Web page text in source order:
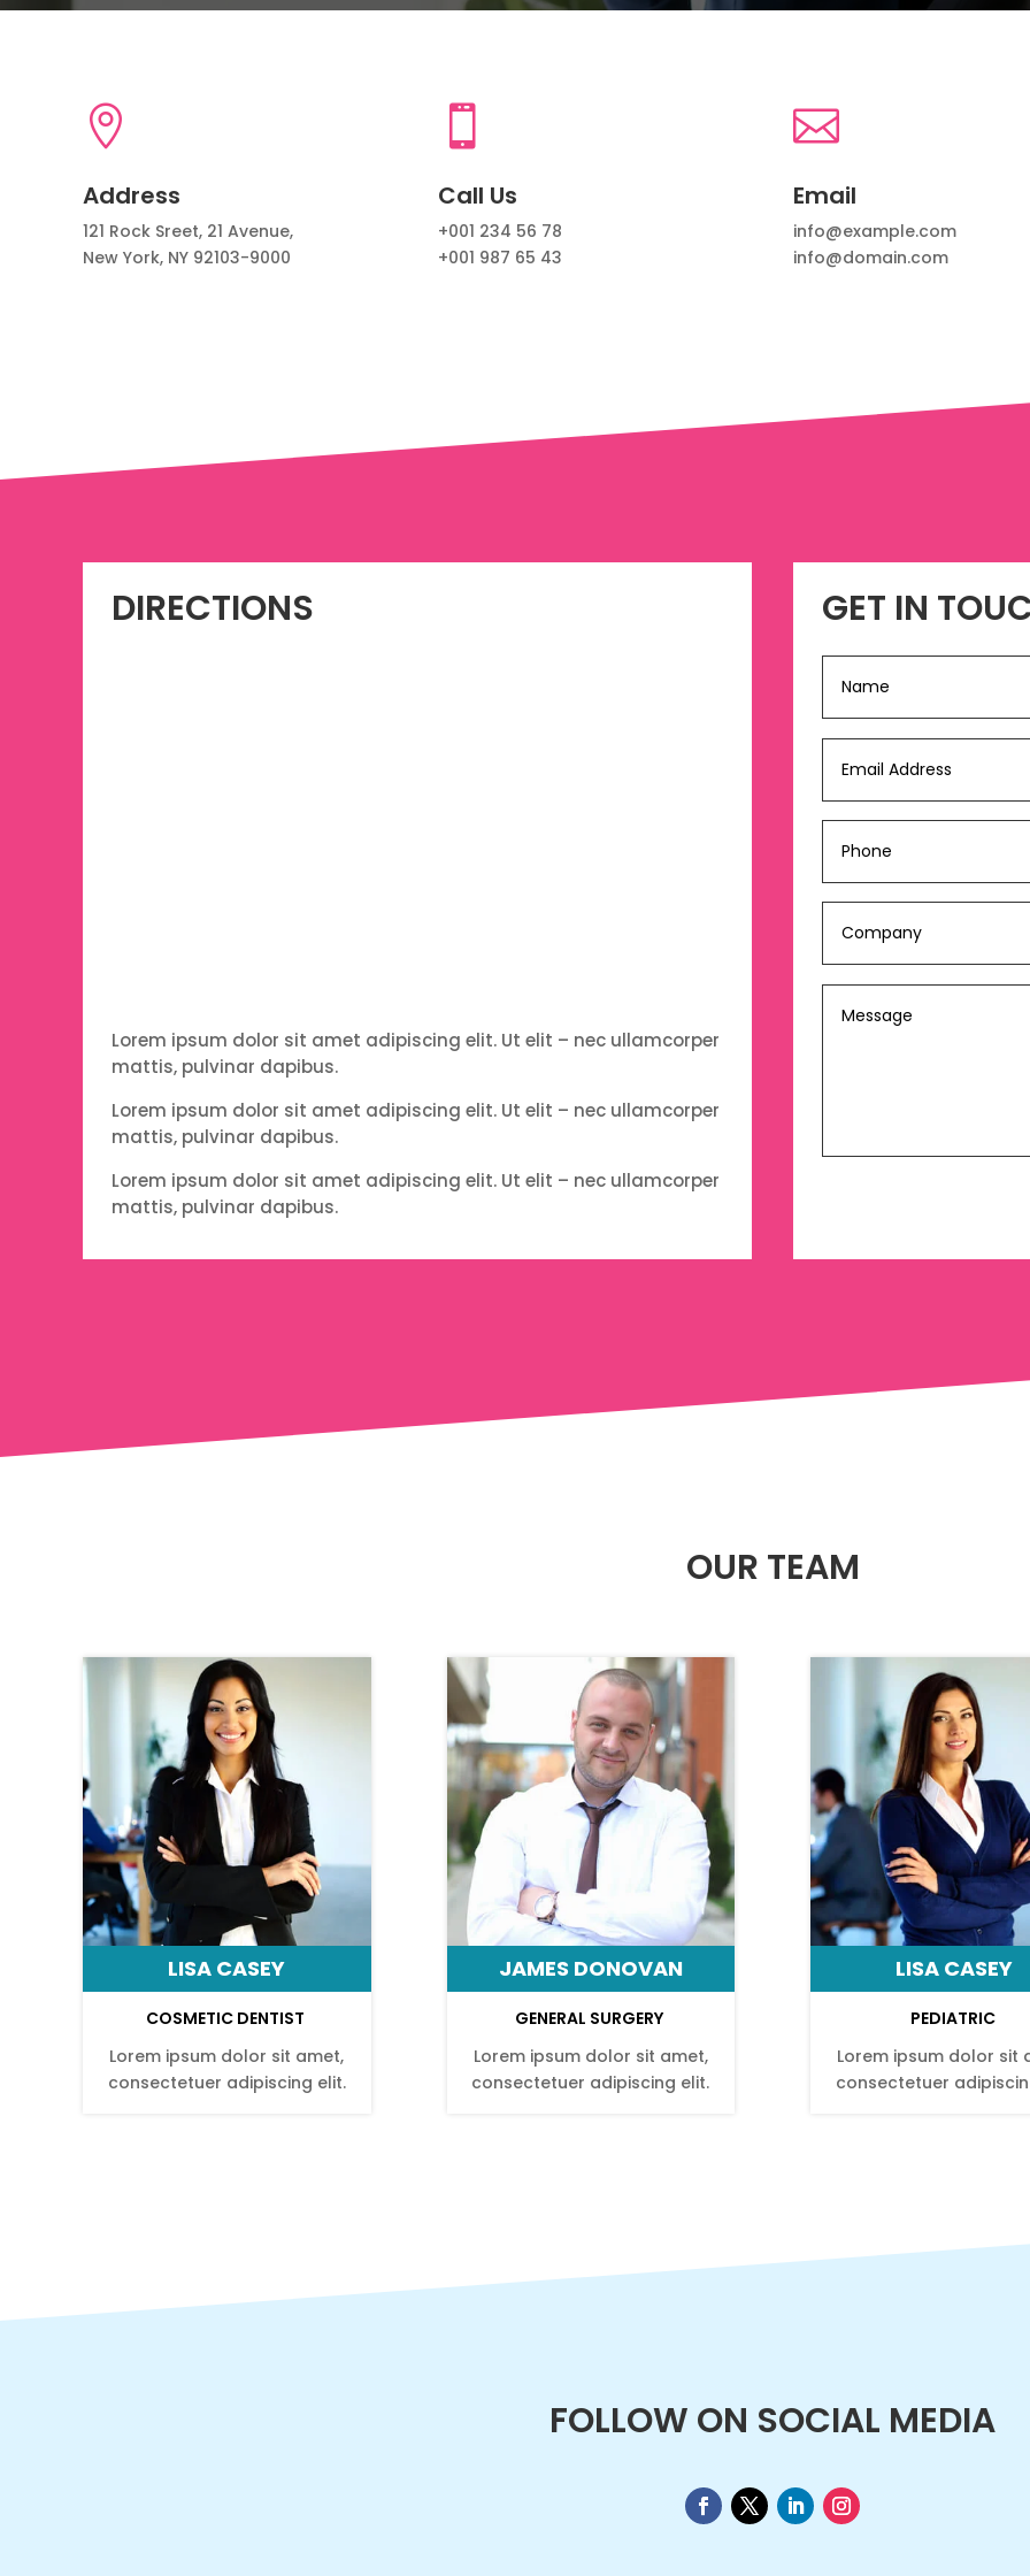

Address
121 Rock Sreet, 21 Avenue,
New York, NY 92103-9000

Call Us
+001 234 56 78
+001 987 65 43

Email
info@example.com
info@domain.com
DIRECTIONS
Lorem ipsum dolor sit amet adipiscing elit. Ut elit – nec ullamcorper
mattis, pulvinar dapibus.
Lorem ipsum dolor sit amet adipiscing elit. Ut elit – nec ullamcorper
mattis, pulvinar dapibus.
Lorem ipsum dolor sit amet adipiscing elit. Ut elit – nec ullamcorper
mattis, pulvinar dapibus.
GET IN
OUR TEAM
LISA CASEY
COSMETIC DENTIST
Lorem ipsum dolor sit amet,
consectetuer adipiscing elit.
JAMES DONOVAN
GENERAL SURGERY
Lorem ipsum dolor sit amet,
consectetuer adipiscing elit.
LISA CASEY
PEDIATRIC
Lorem ipsum dolor sit
consectetuer
FOLLOW ON SOCIAL MEDIA